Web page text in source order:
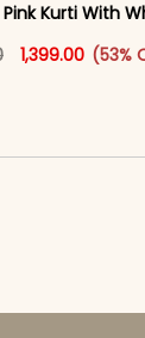
Kurti With
Original price
1,399.00Current
(53%
This